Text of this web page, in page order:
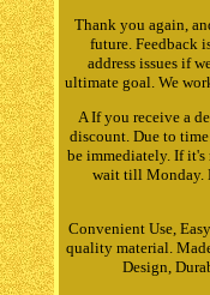
Thank you again,
future. Feedback
address issues if
ultimate goal. We
A If you receive a
discount. Due to
be immediately. If
wait till Monday.
Convenient Use,
quality material.
Design,